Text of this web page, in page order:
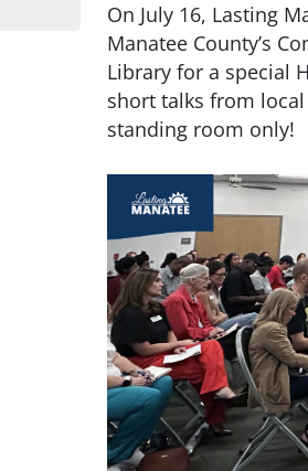
On July 16, Lasting
Manatee County’s
Library for a special
short talks from
standing room only!